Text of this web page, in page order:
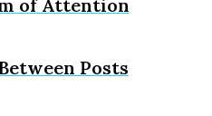
of Attention
Posts